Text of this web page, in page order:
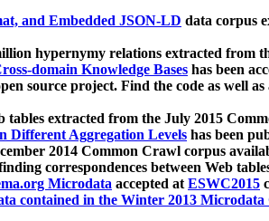
and Embedded JSON-LD data corpus
hypernymy relations extracted from
domain Knowledge Bases has been
source project. Find the code as well
tables extracted from the July 2015
Different Aggregation Levels has been
2014 Common Crawl corpus
correspondences between Web
Microdata accepted atESWC2015
contained in the Winter 2013